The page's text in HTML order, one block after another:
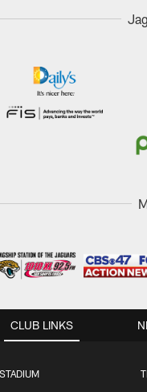
CLUB LINKS
STADIUM